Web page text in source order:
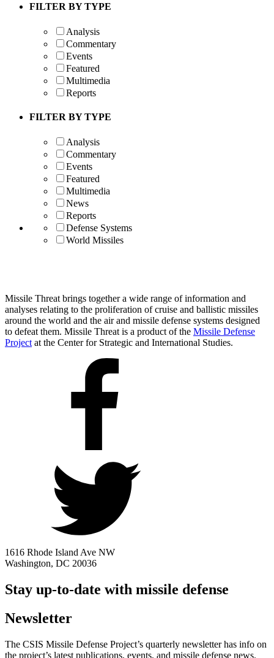
FILTER BY TYPE
Analysis
Commentary
Events
Featured
Multimedia
Reports
FILTER BY TYPE
Analysis
Commentary
Events
Featured
Multimedia
News
Reports
Defense Systems
World Missiles
Missile Threat brings together a wide range of information and
analyses relating to the proliferation of cruise and ballistic missiles
around the world and the air and missile defense systems designed
to defeat them. Missile Threat is a product of the Missile Defense
Project at the Center for Strategic and International Studies.
1616 Rhode Island Ave NW
Washington, DC 20036
Stay up-to-date with missile defense
Newsletter
The CSIS Missile Defense Project’s quarterly newsletter has info on
the project’s latest publications, events, and missile defense news.